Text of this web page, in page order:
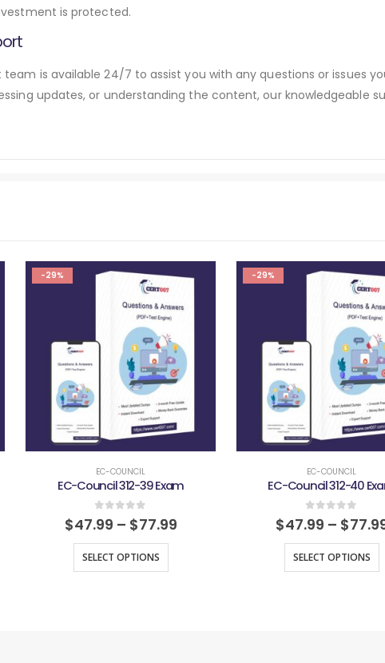
is protected.
is available 24/7 to assist you with any questions or issues
updates, or understanding the content, our knowledgeable
-29%
EC-COUNCIL
EC-Council 312-39 Exam
0out of 5
$47.99 – $77.99
SELECT OPTIONS
-29%
EC-COUNCIL
EC-Council 312-40
0out of 5
$47.99 – $
SELECT OPTIONS